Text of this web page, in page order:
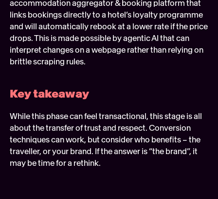
accommodation aggregator & booking platform that
links bookings directly to a hotel’s loyalty programme
and will automatically rebook at a lower rate if the price
drops. This is made possible by agentic AI that can
interpret changes on a webpage rather than relying on
brittle scraping rules.
Key takeaway
While this phase can feel transactional, this stage is all
about the transfer of trust and respect. Conversion
techniques can work, but consider who benefits – the
traveller, or your brand. If the answer is “the brand”, it
may be time for a rethink.